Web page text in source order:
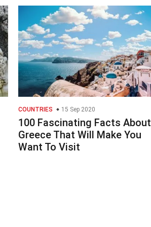
COUNTRIES 15 Sep 2020
100 Fascinating Facts About
Greece That Will Make You
Want To Visit